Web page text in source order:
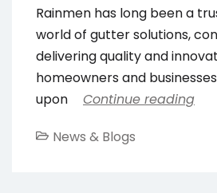
Rainmen has long been a
world of gutter solutions,
delivering quality and
homeowners and
upon
Continue reading
News & Blogs